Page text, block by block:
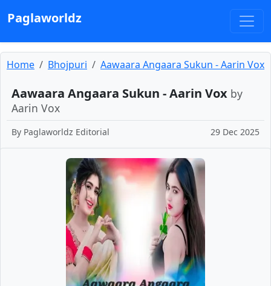
Paglaworldz
Home Bhojpuri Aawaara Angaara Sukun - Aarin Vox
Aawaara Angaara Sukun - Aarin Vox by
Aarin Vox
By Paglaworldz Editorial 29 Dec 2025